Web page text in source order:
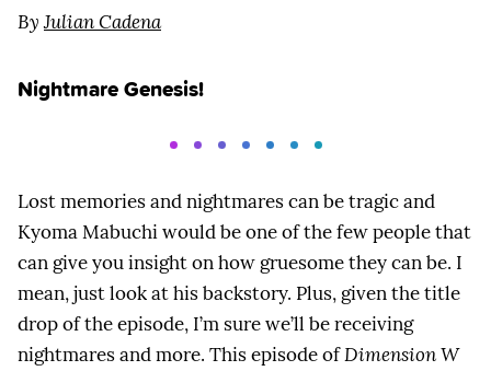
ByJulian Cadena
Nightmare Genesis!
Lost memories and nightmares can be tragic and
Kyoma Mabuchi would be one of the few people that
can give you insight on how gruesome they can be. I
mean, just look at his backstory. Plus, given the title
drop of the episode, I’m sure we’ll be receiving
nightmares and more. This episode ofDimension W